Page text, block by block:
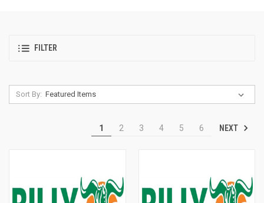
FILTER
Sort By:
1 2 3 4 5 6 NEXT